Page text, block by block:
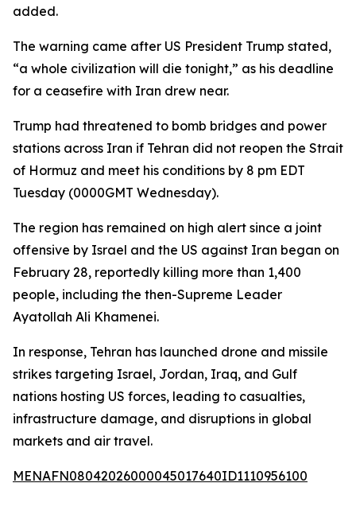
added.
The warning came after US President Trump stated,
“a whole civilization will die tonight,” as his deadline
for a ceasefire with Iran drew near.
Trump had threatened to bomb bridges and power
stations across Iran if Tehran did not reopen the Strait
of Hormuz and meet his conditions by 8 pm EDT
Tuesday (0000GMT Wednesday).
The region has remained on high alert since a joint
offensive by Israel and the US against Iran began on
February 28, reportedly killing more than 1,400
people, including the then-Supreme Leader
Ayatollah Ali Khamenei.
In response, Tehran has launched drone and missile
strikes targeting Israel, Jordan, Iraq, and Gulf
nations hosting US forces, leading to casualties,
infrastructure damage, and disruptions in global
markets and air travel.
MENAFN08042026000045017640ID1110956100